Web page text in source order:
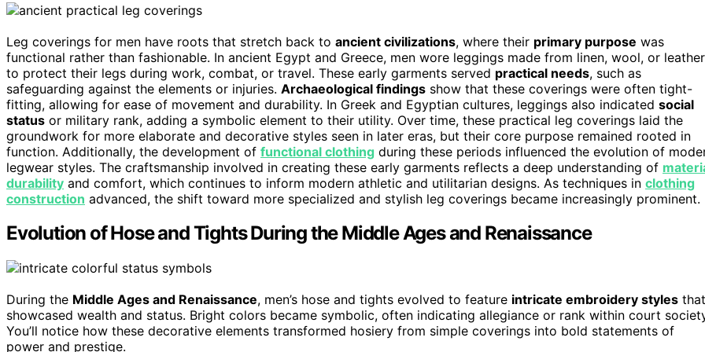
Leg coverings for men have roots that stretch back to ancient civilizations, where their primary purpose was
functional rather than fashionable. In ancient Egypt and Greece, men wore leggings made from linen, wool, or leather
to protect their legs during work, combat, or travel. These early garments served practical needs, such as
safeguarding against the elements or injuries. Archaeological findings show that these coverings were often tight-
fitting, allowing for ease of movement and durability. In Greek and Egyptian cultures, leggings also indicated social
status or military rank, adding a symbolic element to their utility. Over time, these practical leg coverings laid the
groundwork for more elaborate and decorative styles seen in later eras, but their core purpose remained rooted in
function. Additionally, the development of functional clothing during these periods influenced the evolution of
legwear styles. The craftsmanship involved in creating these early garments reflects a deep understanding of
durability and comfort, which continues to inform modern athletic and utilitarian designs. As techniques in clothing
construction advanced, the shift toward more specialized and stylish leg coverings became increasingly prominent.
Evolution of Hose and Tights During the Middle Ages and Renaissance
During the Middle Ages and Renaissance, men’s hose and tights evolved to feature intricate embroidery styles that
showcased wealth and status. Bright colors became symbolic, often indicating allegiance or rank within court
You’ll notice how these decorative elements transformed hosiery from simple coverings into bold statements of
power and prestige.